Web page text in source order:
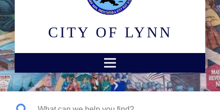
CITY OF LYNN